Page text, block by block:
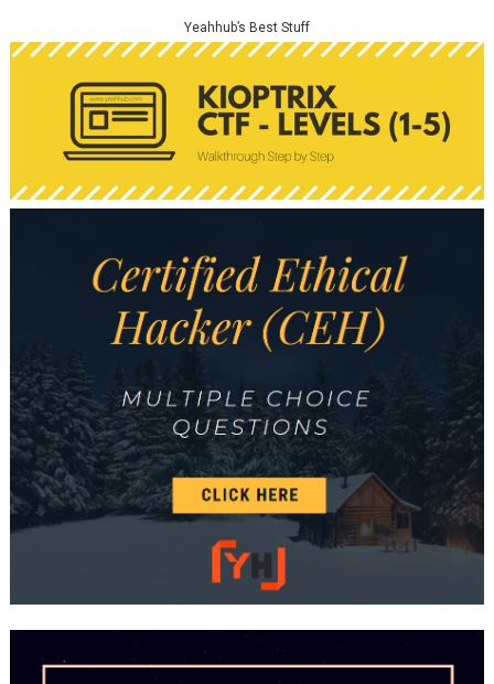
Yeahhub’s Best Stuff